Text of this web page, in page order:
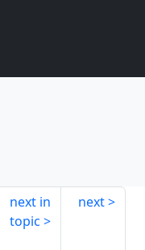
next in
topic
next